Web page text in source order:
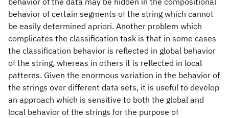
behavior of certain segments of the string which cannot
be easily determined apriori. Another problem which
complicates the classification task is that in some cases
the classification behavior is reflected in global behavior
of the string, whereas in others it is reflected in local
patterns. Given the enormous variation in the behavior of
the strings over different data sets, it is useful to develop
an approach which is sensitive to both the global and
local behavior of the strings for the purpose of